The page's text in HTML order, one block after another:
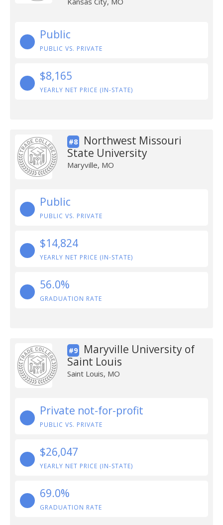
Public
PUBLIC VS. PRIVATE
$8,165
YEARLY NET PRICE (IN-STATE)
#8
Northwest Missouri
State University
Maryville, MO
Public
PUBLIC VS. PRIVATE
$14,824
YEARLY NET PRICE (IN-STATE)
56.0%
GRADUATION RATE
#9
Maryville University of
Saint Louis
Saint Louis, MO
Private not-for-profit
PUBLIC VS. PRIVATE
$26,047
YEARLY NET PRICE (IN-STATE)
69.0%
GRADUATION RATE